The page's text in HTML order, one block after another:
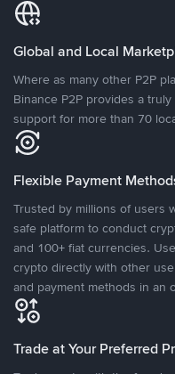
Global and Local
Where as many other P2P
Binance P2P provides a
support for more than 70
Flexible Payment
Trusted by millions of users
safe platform to conduct
and 100+ fiat currencies.
crypto directly with other
and payment methods in an
Trade at Your Preferred